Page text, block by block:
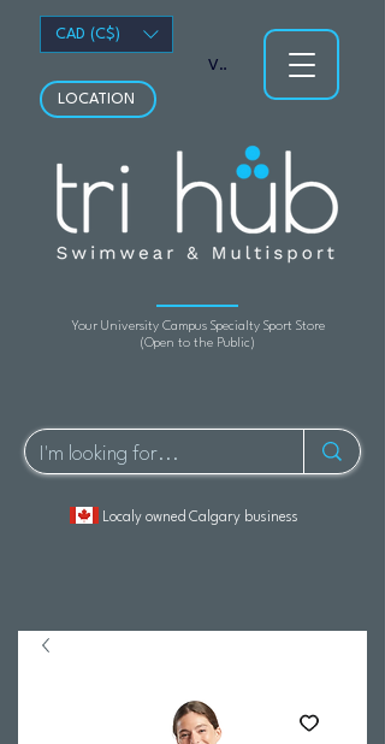
Your University Campus Specialty Sport Store
(Open to the Public)
LOCATION
Localy owned Calgary business
View points
CAD (C$)